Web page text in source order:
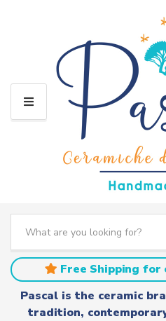
M
a
t
e
a
r
c
Free Shipping for
Pascal is the ceramic
tradition,